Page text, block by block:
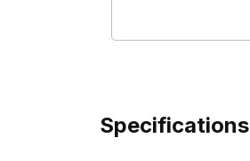
Specifications